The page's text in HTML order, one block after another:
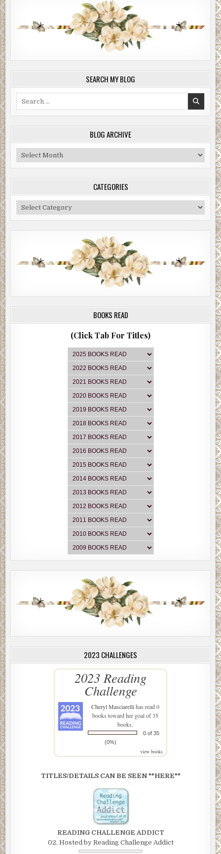
SEARCH MY BLOG
BLOG ARCHIVE
Blog
Archive
CATEGORIES
Categories
BOOKS READ
(Click Tab For Titles)
2023 CHALLENGES
2023 Reading
Challenge
Cheryl Masciarellihas read 0
books toward her goal of 35
books.
0 of 35
(0%)
view books
TITLES/DETAILS CAN BE SEEN **HERE**
READING CHALLENGE ADDICT
02. Hosted by Reading Challenge Addict